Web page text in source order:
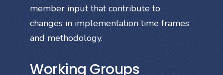
member input that contribute to
changes in implementation time frames
and methodology.
Working Groups